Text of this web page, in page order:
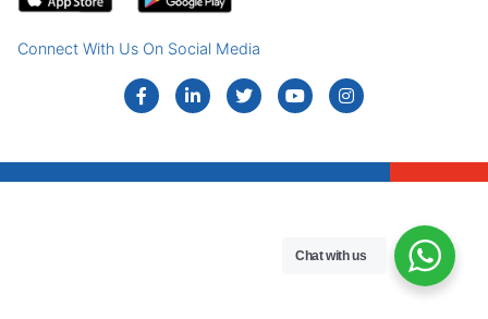
Connect With Us On Social Media
Chat with us